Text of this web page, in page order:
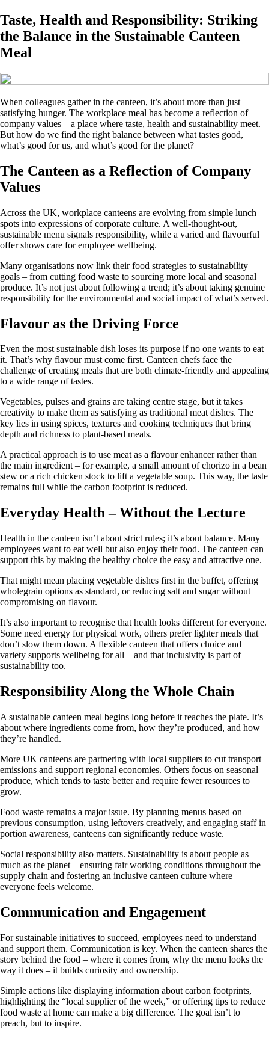
Taste, Health and Responsibility: Striking
the Balance in the Sustainable Canteen
Meal
When colleagues gather in the canteen, it’s about more than just
satisfying hunger. The workplace meal has become a reflection of
company values – a place where taste, health and sustainability meet.
But how do we find the right balance between what tastes good,
what’s good for us, and what’s good for the planet?
The Canteen as a Reflection of Company
Values
Across the UK, workplace canteens are evolving from simple lunch
spots into expressions of corporate culture. A well-thought-out,
sustainable menu signals responsibility, while a varied and flavourful
offer shows care for employee wellbeing.
Many organisations now link their food strategies to sustainability
goals – from cutting food waste to sourcing more local and seasonal
produce. It’s not just about following a trend; it’s about taking genuine
responsibility for the environmental and social impact of what’s served.
Flavour as the Driving Force
Even the most sustainable dish loses its purpose if no one wants to eat
it. That’s why flavour must come first. Canteen chefs face the
challenge of creating meals that are both climate-friendly and appealing
to a wide range of tastes.
Vegetables, pulses and grains are taking centre stage, but it takes
creativity to make them as satisfying as traditional meat dishes. The
key lies in using spices, textures and cooking techniques that bring
depth and richness to plant-based meals.
A practical approach is to use meat as a flavour enhancer rather than
the main ingredient – for example, a small amount of chorizo in a bean
stew or a rich chicken stock to lift a vegetable soup. This way, the taste
remains full while the carbon footprint is reduced.
Everyday Health – Without the Lecture
Health in the canteen isn’t about strict rules; it’s about balance. Many
employees want to eat well but also enjoy their food. The canteen can
support this by making the healthy choice the easy and attractive one.
That might mean placing vegetable dishes first in the buffet, offering
wholegrain options as standard, or reducing salt and sugar without
compromising on flavour.
It’s also important to recognise that health looks different for everyone.
Some need energy for physical work, others prefer lighter meals that
don’t slow them down. A flexible canteen that offers choice and
variety supports wellbeing for all – and that inclusivity is part of
sustainability too.
Responsibility Along the Whole Chain
A sustainable canteen meal begins long before it reaches the plate. It’s
about where ingredients come from, how they’re produced, and how
they’re handled.
More UK canteens are partnering with local suppliers to cut transport
emissions and support regional economies. Others focus on seasonal
produce, which tends to taste better and require fewer resources to
grow.
Food waste remains a major issue. By planning menus based on
previous consumption, using leftovers creatively, and engaging staff in
portion awareness, canteens can significantly reduce waste.
Social responsibility also matters. Sustainability is about people as
much as the planet – ensuring fair working conditions throughout the
supply chain and fostering an inclusive canteen culture where
everyone feels welcome.
Communication and Engagement
For sustainable initiatives to succeed, employees need to understand
and support them. Communication is key. When the canteen shares the
story behind the food – where it comes from, why the menu looks the
way it does – it builds curiosity and ownership.
Simple actions like displaying information about carbon footprints,
highlighting the “local supplier of the week,” or offering tips to reduce
food waste at home can make a big difference. The goal isn’t to
preach, but to inspire.